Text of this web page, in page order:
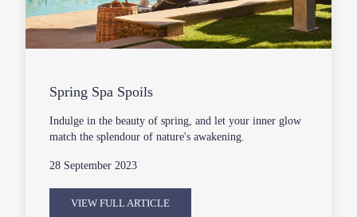
Spring Spa Spoils
Indulge in the beauty of spring, and let your inner glow
match the splendour of nature's awakening.
28 September 2023
VIEW FULL ARTICLE